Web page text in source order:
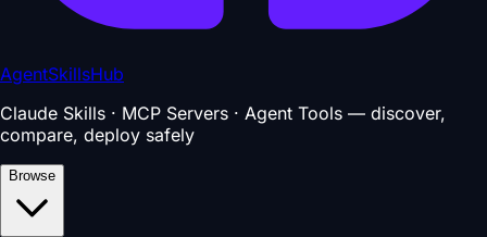
AgentSkillsHub
Claude Skills · MCP Servers · Agent Tools — discover,
compare, deploy safely
Browse